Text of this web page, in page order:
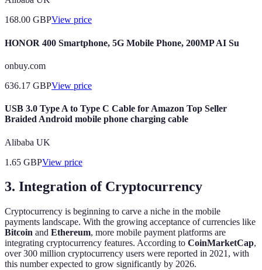
168.00 GBPView price
HONOR 400 Smartphone, 5G Mobile Phone, 200MP AI Su
onbuy.com
636.17 GBPView price
USB 3.0 Type A to Type C Cable for Amazon Top Seller
Braided Android mobile phone charging cable
Alibaba UK
1.65 GBPView price
3. Integration of Cryptocurrency
Cryptocurrency is beginning to carve a niche in the mobile
payments landscape. With the growing acceptance of currencies like
Bitcoin and Ethereum, more mobile payment platforms are
integrating cryptocurrency features. According to CoinMarketCap,
over 300 million cryptocurrency users were reported in 2021, with
this number expected to grow significantly by 2026.